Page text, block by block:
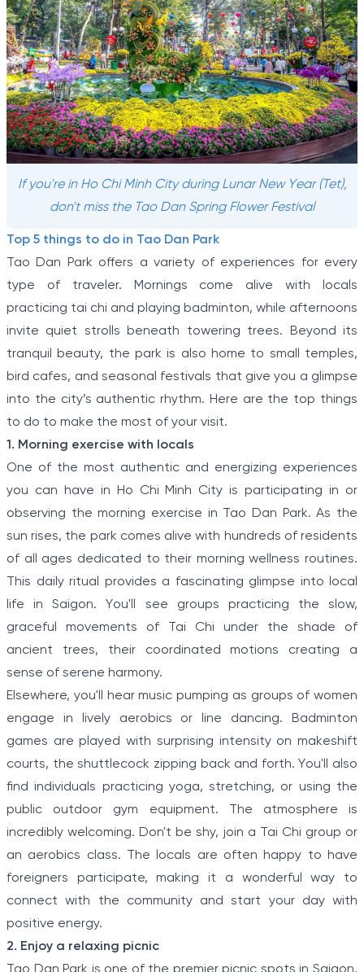
If you're in Ho Chi Minh City during Lunar New Year (Tet),
don't miss the Tao Dan Spring Flower Festival
Top 5 things to do in Tao Dan Park
Tao Dan Park offers a variety of experiences for every
type of traveler. Mornings come alive with locals
practicing tai chi and playing badminton, while afternoons
invite quiet strolls beneath towering trees. Beyond its
tranquil beauty, the park is also home to small temples,
bird cafes, and seasonal festivals that give you a glimpse
into the city’s authentic rhythm. Here are the top things
to do to make the most of your visit.
1. Morning exercise with locals
One of the most authentic and energizing experiences
you can have in Ho Chi Minh City is participating in or
observing the morning exercise in Tao Dan Park. As the
sun rises, the park comes alive with hundreds of residents
of all ages dedicated to their morning wellness routines.
This daily ritual provides a fascinating glimpse into local
life in Saigon. You'll see groups practicing the slow,
graceful movements of Tai Chi under the shade of
ancient trees, their coordinated motions creating a
sense of serene harmony.
Elsewhere, you'll hear music pumping as groups of women
engage in lively aerobics or line dancing. Badminton
games are played with surprising intensity on makeshift
courts, the shuttlecock zipping back and forth. You'll also
find individuals practicing yoga, stretching, or using the
public outdoor gym equipment. The atmosphere is
incredibly welcoming. Don't be shy, join a Tai Chi group or
an aerobics class. The locals are often happy to have
foreigners participate, making it a wonderful way to
connect with the community and start your day with
positive energy.
2. Enjoy a relaxing picnic